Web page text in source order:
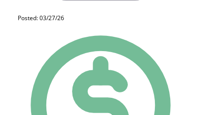
Posted: 03/27/26